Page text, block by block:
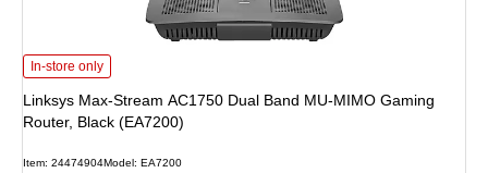
Linksys Max-Stream AC1750 Dual Band MU-MIMO Gaming Router, Black
In-store only
Linksys Max-Stream AC1750 Dual Band MU-MIMO Gaming
Router, Black (EA7200)
Item: 24474904Model: EA7200